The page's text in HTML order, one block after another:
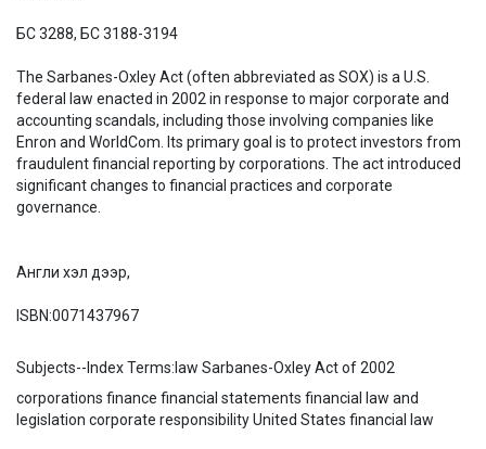
БС 3288, БС 3188-3194
The Sarbanes-Oxley Act (often abbreviated as SOX) is a U.S.
federal law enacted in 2002 in response to major corporate and
accounting scandals, including those involving companies like
Enron and WorldCom. Its primary goal is to protect investors from
fraudulent financial reporting by corporations. The act introduced
significant changes to financial practices and corporate
governance.
Англи хэл дээр,
ISBN:0071437967
Subjects--Index Terms: law Sarbanes-Oxley Act of 2002
corporations finance financial statements financial law and
legislation corporate responsibility United States financial law